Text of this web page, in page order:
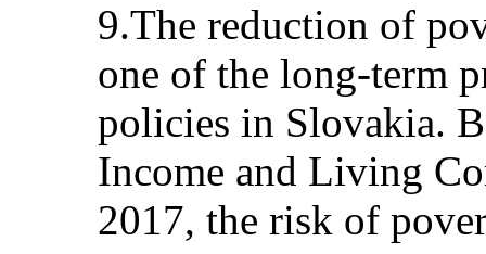
9.The reduction of
one of the long-term
policies in Slovakia.
Income and Living
2017, the risk of